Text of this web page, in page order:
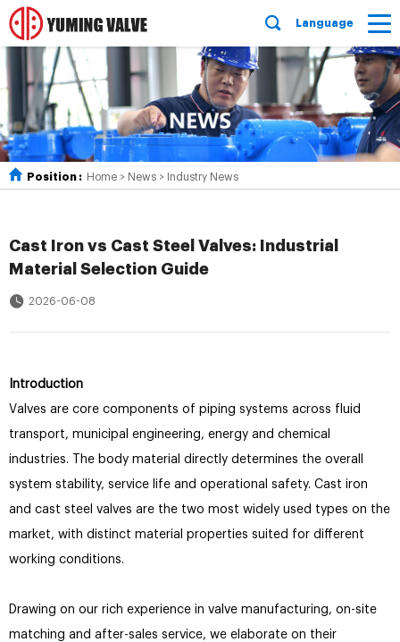
Language
Position : Home > News > Industry News
Cast Iron vs Cast Steel Valves: Industrial
Material Selection Guide
2026-06-08
Introduction
Valves are core components of piping systems across fluid
transport, municipal engineering, energy and chemical
industries. The body material directly determines the overall
system stability, service life and operational safety. Cast iron
and cast steel valves are the two most widely used types on the
market, with distinct material properties suited for different
working conditions.
Drawing on our rich experience in valve manufacturing, on-site
matching and after-sales service, we elaborate on their